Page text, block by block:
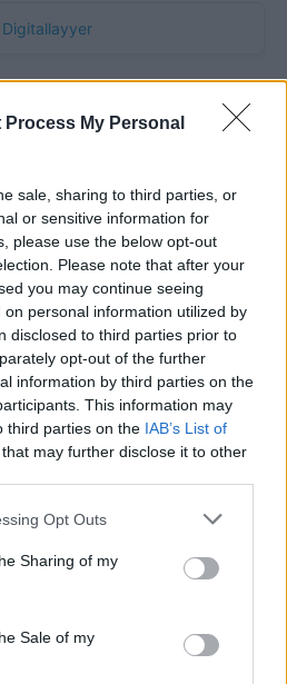
Process My Personal
sale, sharing to third parties, or
or sensitive information for
please use the below opt-out
Please note that after your
you may continue seeing
personal information utilized by
disclosed to third parties prior to
opt-out of the further
information by third parties on the
This information may
third parties on the IAB’s List of
that may further disclose it to other
Opt Outs
Sharing of my
Sale of my
Quantcast
|| [];
: "http://edge") +